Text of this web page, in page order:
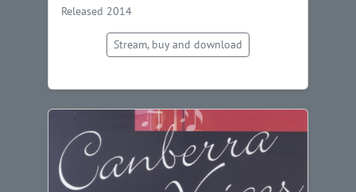
Released 2014
Stream, buy and download